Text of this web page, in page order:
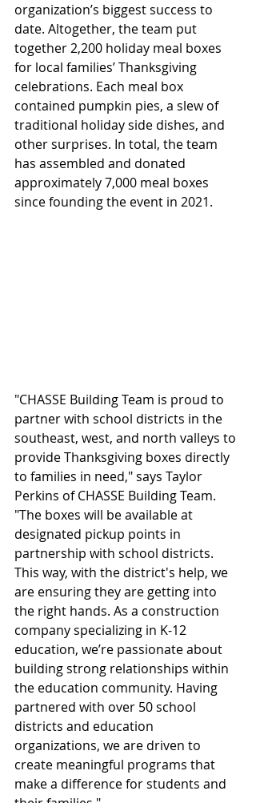
organization’s biggest success to
date. Altogether, the team put
together 2,200 holiday meal boxes
for local families’ Thanksgiving
celebrations. Each meal box
contained pumpkin pies, a slew of
traditional holiday side dishes, and
other surprises. In total, the team
has assembled and donated
approximately 7,000 meal boxes
since founding the event in 2021.
"CHASSE Building Team is proud to
partner with school districts in the
southeast, west, and north valleys to
provide Thanksgiving boxes directly
to families in need," says Taylor
Perkins of CHASSE Building Team.
"The boxes will be available at
designated pickup points in
partnership with school districts.
This way, with the district's help, we
are ensuring they are getting into
the right hands. As a construction
company specializing in K-12
education, we’re passionate about
building strong relationships within
the education community. Having
partnered with over 50 school
districts and education
organizations, we are driven to
create meaningful programs that
make a difference for students and